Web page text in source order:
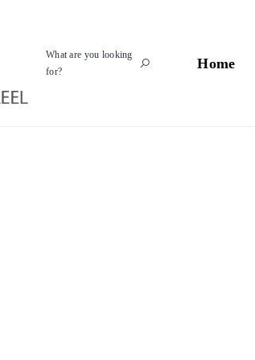
What are you looking
for?
Home